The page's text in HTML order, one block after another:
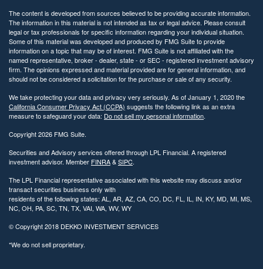
The content is developed from sources believed to be providing accurate information.
The information in this material is not intended as tax or legal advice. Please consult
legal or tax professionals for specific information regarding your individual situation.
Some of this material was developed and produced by FMG Suite to provide
information on a topic that may be of interest. FMG Suite is not affiliated with the
named representative, broker - dealer, state - or SEC - registered investment advisory
firm. The opinions expressed and material provided are for general information, and
should not be considered a solicitation for the purchase or sale of any security.
We take protecting your data and privacy very seriously. As of January 1, 2020 the
California Consumer Privacy Act (CCPA) suggests the following link as an extra
measure to safeguard your data: Do not sell my personal information.
Copyright 2026 FMG Suite.
Securities and Advisory services offered through LPL Financial. A registered
investment advisor. Member FINRA&SIPC.
The LPL Financial representative associated with this website may discuss and/or
transact securities business only with
residents of the following states: AL, AR, AZ, CA, CO, DC, FL, IL, IN, KY, MD, MI, MS,
NC, OH, PA, SC, TN, TX, VAI, WA, WV, WY
© Copyright2018 DEKKO INVESTMENT SERVICES
*We do not sell proprietary.